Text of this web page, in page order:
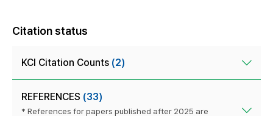
Citation status
KCI Citation Counts (2)
REFERENCES (33)
* References for papers published after 2025 are